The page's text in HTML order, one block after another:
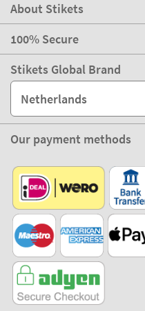
About Stikets
100% Secure
Stikets Global Brand
Netherlands
Our payment methods